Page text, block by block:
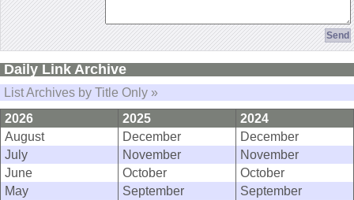
Daily Link Archive
List Archives by Title Only »
2026
2025
2024
August
December
December
July
November
November
June
October
October
May
September
September